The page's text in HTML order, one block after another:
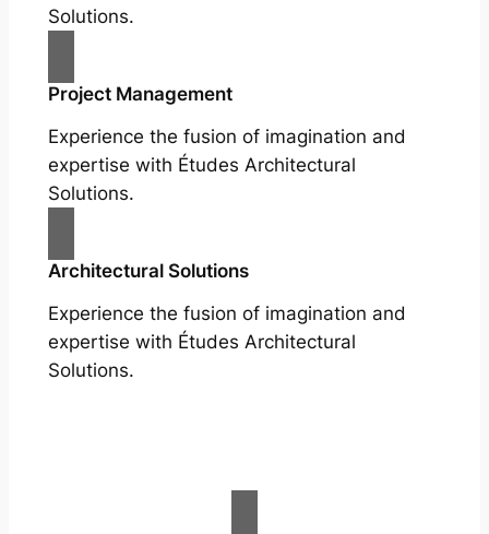
Solutions.
Project Management
Experience the fusion of imagination and
expertise with Études Architectural
Solutions.
Architectural Solutions
Experience the fusion of imagination and
expertise with Études Architectural
Solutions.